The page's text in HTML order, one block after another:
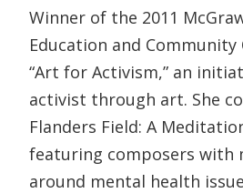
Winner of the 2011
Education and Community
“Art for Activism,” an
activist through art. She
Flanders Field: A
featuring composers with
around mental health